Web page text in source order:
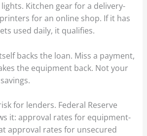
Kitchen gear for a delivery-
for an online shop. If it has
used daily, it qualifies.
backs the loan. Miss a payment,
the equipment back. Not your
for lenders. Federal Reserve
it: approval rates for equipment-
approval rates for unsecured